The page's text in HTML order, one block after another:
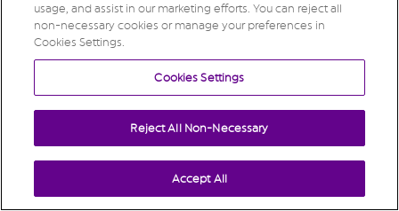
usage, and assist in our marketing efforts. You can reject all
non-necessary cookies or manage your preferences in
Cookies Settings.
Cookies Settings
Reject All Non-Necessary
Accept All